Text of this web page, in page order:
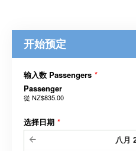
开始预定
输入数 Passengers *
Passenger
從 NZ$835.00
选择日期 *
八月